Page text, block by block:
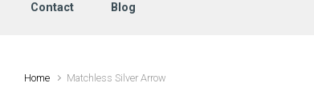
Contact Blog
Home Matchless Silver Arrow